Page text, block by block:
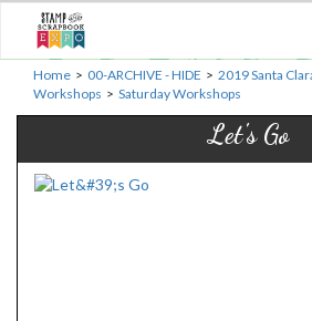
Home > 00-ARCHIVE - HIDE > 2019 Santa
Workshops > Saturday Workshops
Let's Go